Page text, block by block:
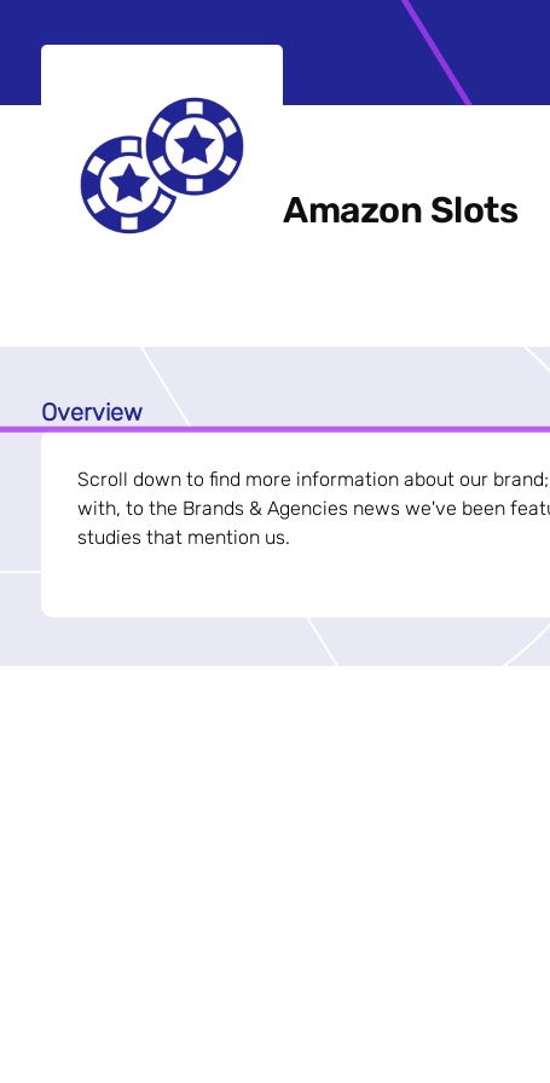
Amazon Slots
Overview
Scroll down to find more information about our
with, to the Brands & Agencies news we've been
studies that mention us.